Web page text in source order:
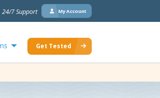
24/7 Support My Account
Get Tested